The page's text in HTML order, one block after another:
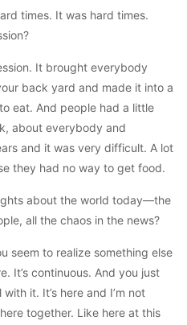
times. It was hard times.
It brought everybody
back yard and made it into a
eat. And people had a little
about everybody and
and it was very difficult. A lot
they had no way to get food.
about the world today—the
all the chaos in the news?
seem to realize something else
It’s continuous. And you just
it. It’s here and I’m not
together. Like here at this